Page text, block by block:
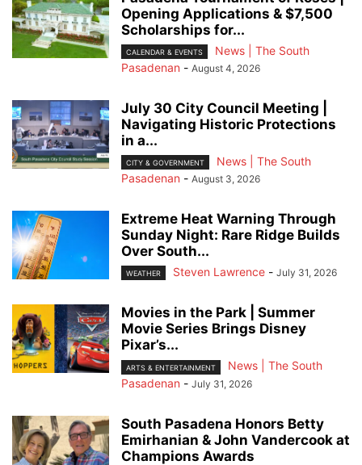
Opening Applications & $7,500
Scholarships for...
CALENDAR & EVENTS
News | The South
Pasadenan - August 4, 2026
July 30 City Council Meeting |
Navigating Historic Protections
in a...
CITY & GOVERNMENT
News | The South
Pasadenan - August 3, 2026
Extreme Heat Warning Through
Sunday Night: Rare Ridge Builds
Over South...
WEATHER Steven Lawrence - July 31, 2026
Movies in the Park | Summer
Movie Series Brings Disney
Pixar’s...
ARTS & ENTERTAINMENT
News | The South
Pasadenan - July 31, 2026
South Pasadena Honors Betty
Emirhanian & John Vandercook at
Champions Awards